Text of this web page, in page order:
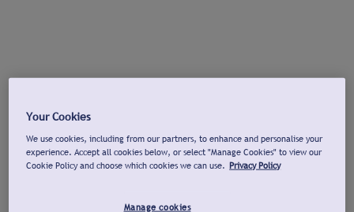
Your Cookies
We use cookies, including from our partners, to enhance and personalise your
experience. Accept all cookies below, or select "Manage Cookies" to view our
Cookie Policy and choose which cookies we can use. Privacy Policy
Manage cookies